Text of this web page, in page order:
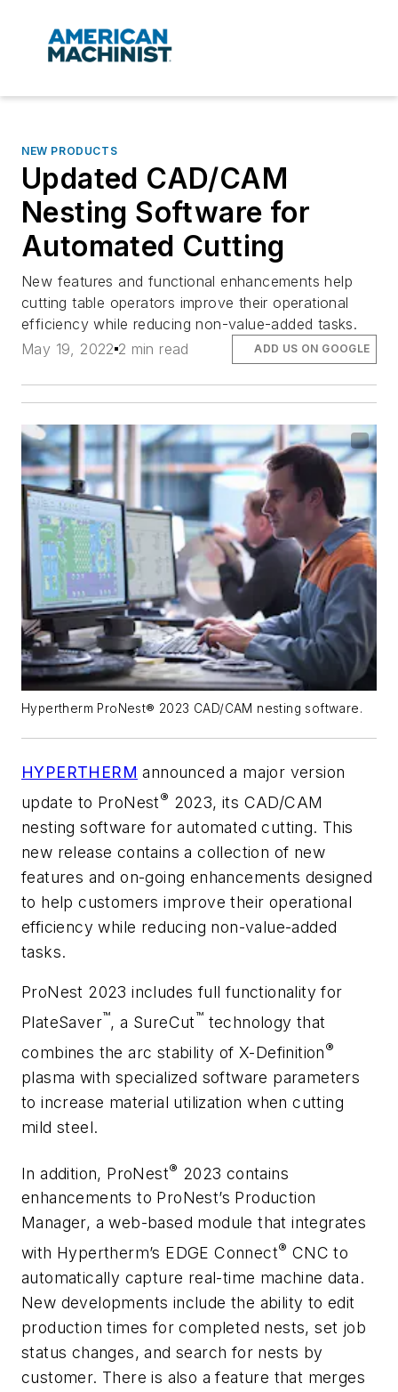
NEW PRODUCTS
Updated CAD/CAM
Nesting Software for
Automated Cutting
New features and functional enhancements help
cutting table operators improve their operational
efficiency while reducing non-value-added tasks.
May 19, 2022 2 min read ADD US ON GOOGLE
Hypertherm ProNest® 2023 CAD/CAM nesting software.
HYPERTHERM announced a major version
update to ProNest® 2023, its CAD/CAM
nesting software for automated cutting. This
new release contains a collection of new
features and on-going enhancements designed
to help customers improve their operational
efficiency while reducing non-value-added
tasks.
ProNest 2023 includes full functionality for
PlateSaver™, a SureCut™ technology that
combines the arc stability of X-Definition®
plasma with specialized software parameters
to increase material utilization when cutting
mild steel.
In addition, ProNest® 2023 contains
enhancements to ProNest’s Production
Manager, a web-based module that integrates
with Hypertherm’s EDGE Connect® CNC to
automatically capture real-time machine data.
New developments include the ability to edit
production times for completed nests, set job
status changes, and search for nests by
customer. There is also a feature that merges